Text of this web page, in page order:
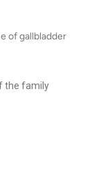
of gallbladder
the family